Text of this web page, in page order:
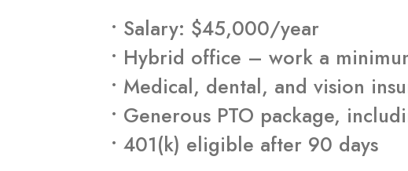
• Salary: $45,000/year
• Hybrid office – work a
• Medical, dental, and vision
• Generous PTO package,
• 401(k) eligible after 90 days